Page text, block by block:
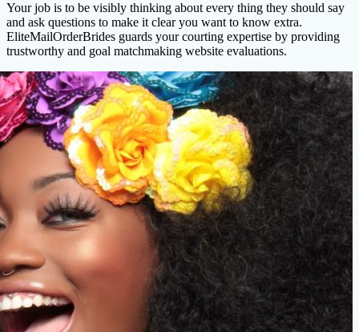
Your job is to be visibly thinking about every thing they should say
and ask questions to make it clear you want to know extra.
EliteMailOrderBrides guards your courting expertise by providing
trustworthy and goal matchmaking website evaluations.